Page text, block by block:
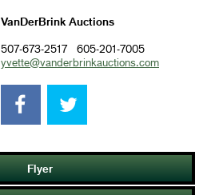
VanDerBrink Auctions
507-673-2517
605-201-7005
yvette@vanderbrinkauctions.com
Flyer